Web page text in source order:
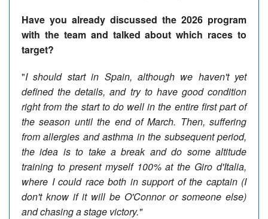
Have you already discussed the 2026 program
with the team and talked about which races to
target?
"I should start in Spain, although we haven't yet
defined the details, and try to have good condition
right from the start to do well in the entire first part of
the season until the end of March. Then, suffering
from allergies and asthma in the subsequent period,
the idea is to take a break and do some altitude
training to present myself 100% at the Giro d'Italia,
where I could race both in support of the captain (I
don't know if it will be O'Connor or someone else)
and chasing a stage victory."